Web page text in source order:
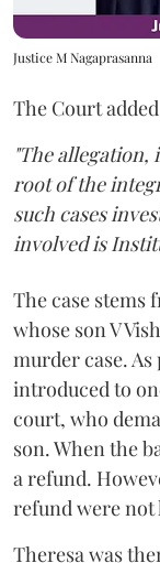
Justice M Nagaprasanna
The Court
"The allegation,
root of the
such cases
involved is
The case stems
whose son V
murder case.
introduced to
court, who
son. When the
a refund.
refund were not
Theresa was